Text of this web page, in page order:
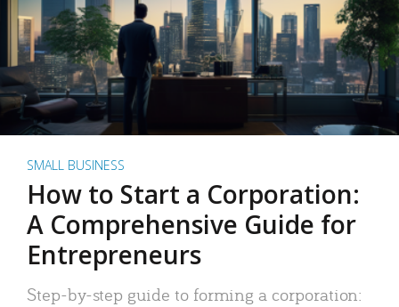
SMALL BUSINESS
How to Start a Corporation:
A Comprehensive Guide for
Entrepreneurs
Step-by-step guide to forming a corporation: